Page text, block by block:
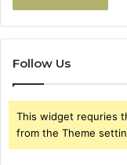
Follow Us
This widget requries
from the Theme